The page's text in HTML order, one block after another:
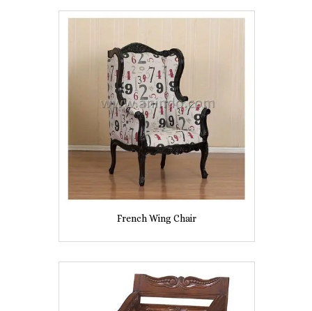
French Wing Chair